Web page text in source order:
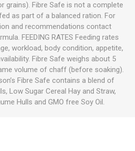
grains). Fibre Safe is not a complete
as part of a balanced ration. For
and recommendations contact
FEEDING RATES Feeding rates
workload, body condition, appetite,
Fibre Safe weighs about 5
volume of chaff (before soaking).
Fibre Safe contains a blend of
Low Sugar Cereal Hay and Straw,
Hulls and GMO free Soy Oil.